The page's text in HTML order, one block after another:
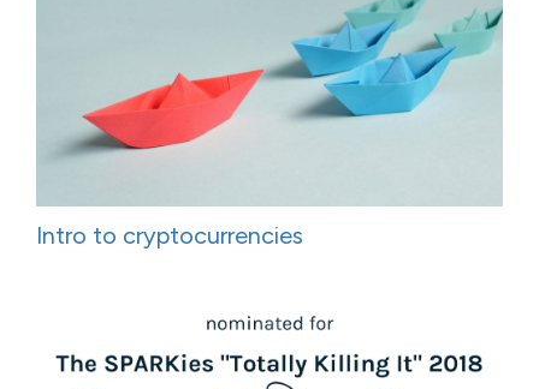
Intro to cryptocurrencies